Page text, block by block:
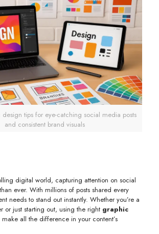
tips for eye-catching social media posts
and consistent brand visuals
digital world, capturing attention on social
ever. With millions of posts shared every
needs to stand out instantly. Whether you’re a
or just starting out, using the right graphic
make all the difference in your content’s